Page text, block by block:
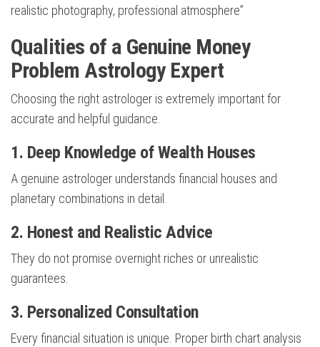
realistic photography, professional atmosphere”
Qualities of a Genuine Money
Problem Astrology Expert
Choosing the right astrologer is extremely important for
accurate and helpful guidance.
1. Deep Knowledge of Wealth Houses
A genuine astrologer understands financial houses and
planetary combinations in detail.
2. Honest and Realistic Advice
They do not promise overnight riches or unrealistic
guarantees.
3. Personalized Consultation
Every financial situation is unique. Proper birth chart analysis